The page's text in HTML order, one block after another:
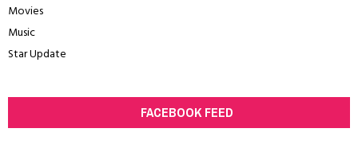
Movies
Music
Star Update
FACEBOOK FEED